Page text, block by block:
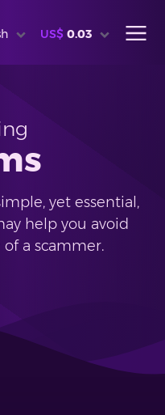
US$ 0.03
yet essential,
help you avoid
a scammer.